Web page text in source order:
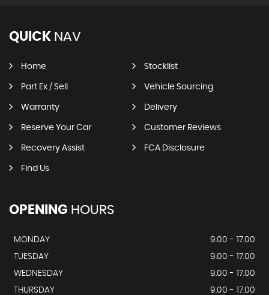
QUICK NAV
Home Stocklist
Part Ex / Sell Vehicle Sourcing
Warranty Delivery
Reserve Your Car Customer Reviews
Recovery Assist FCA Disclosure
Find Us
OPENING HOURS
MONDAY
9.00 - 17.00
TUESDAY
9.00 - 17.00
WEDNESDAY
9.00 - 17.00
THURSDAY
9.00 - 17.00